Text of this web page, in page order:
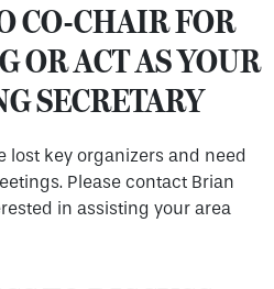
CO-CHAIR FOR
OR ACT AS YOUR
SECRETARY
lost key organizers and need
Please contact Brian
in assisting your area